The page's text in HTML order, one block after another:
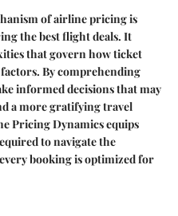
of airline pricing is
the best flight deals. It
that govern how ticket
By comprehending
informed decisions that may
a more gratifying travel
Pricing Dynamics equips
to navigate the
booking is optimized for